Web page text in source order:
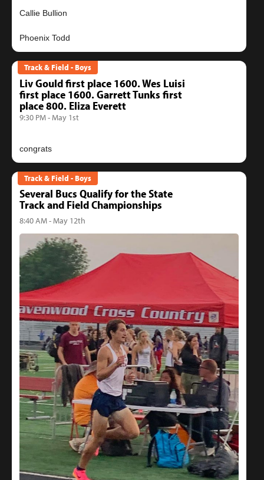
Callie Bullion
Track & Field - Boys
Liv Gould first place 1600. Wes Luisi
first place 1600. Garrett Tunks first
place 800. Eliza Everett
9:30 PM - May 1st
congrats
Track & Field - Boys
Several Bucs Qualify for the State
Track and Field Championships
8:40 AM - May 12th